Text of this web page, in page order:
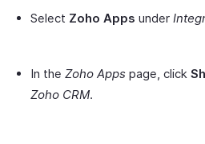
Select Zoho Apps under
In the Zoho Apps page, click
Zoho CRM.